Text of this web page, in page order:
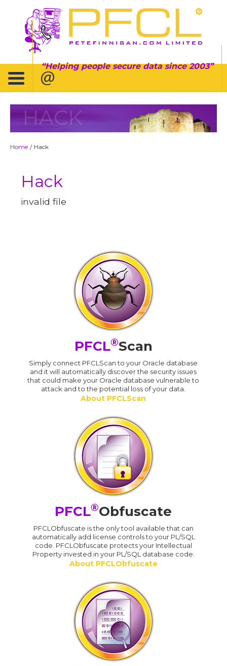
Helping people secure data since 2003
HACK
Home / Hack
Hack
invalid file
PFCL®Scan
Simply connect PFCLScan to your Oracle database
and it will automatically discover the security issues
that could make your Oracle database vulnerable to
attack and to the potential loss of your data.
About PFCLScan
PFCL®Obfuscate
PFCLObfuscate is the only tool available that can
automatically add license controls to your PL/SQL
code. PFCLObfuscate protects your Intellectual
Property invested in your PL/SQL database code.
About PFCLObfuscate